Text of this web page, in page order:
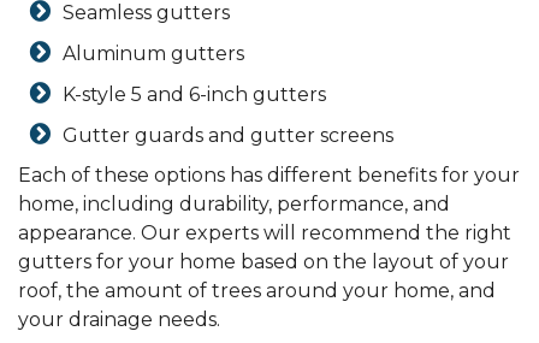
Seamless gutters
Aluminum gutters
K-style 5 and 6-inch gutters
Gutter guards and gutter screens
Each of these options has different benefits for your
home, including durability, performance, and
appearance. Our experts will recommend the right
gutters for your home based on the layout of your
roof, the amount of trees around your home, and
your drainage needs.